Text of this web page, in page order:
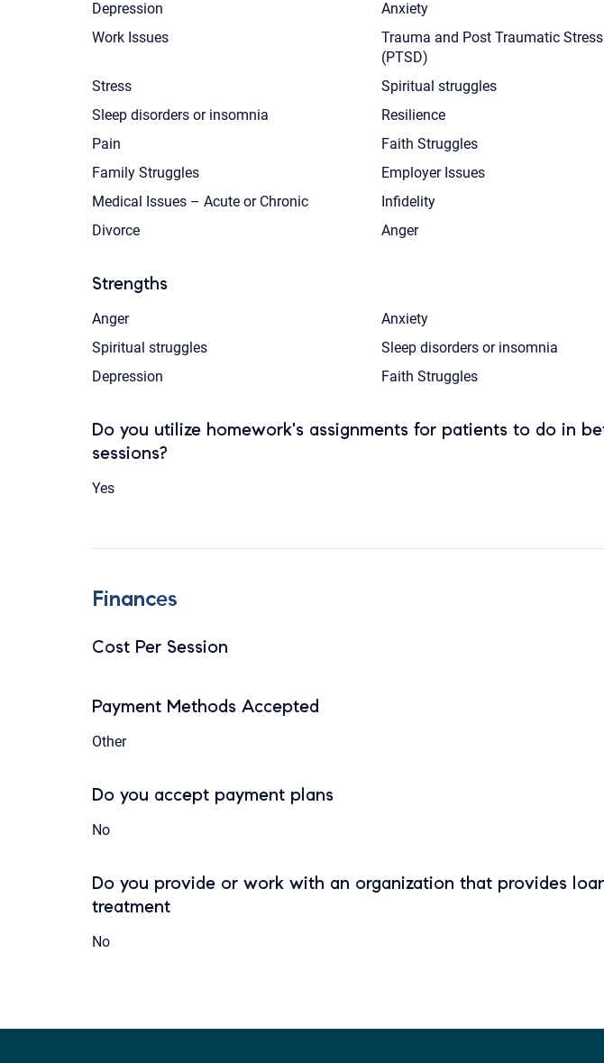
Depression
Anxiety
Work Issues
Trauma and Post Traumatic
(PTSD)
Stress
Spiritual struggles
Sleep disorders or insomnia
Resilience
Pain
Faith Struggles
Family Struggles
Employer Issues
Medical Issues – Acute or Chronic
Infidelity
Divorce
Anger
Strengths
Anger
Anxiety
Spiritual struggles
Sleep disorders or insomnia
Depression
Faith Struggles
Do you utilize homework's assignments for patients to do in
sessions?
Yes
Finances
Cost Per Session
Payment Methods Accepted
Other
Do you accept payment plans
No
Do you provide or work with an organization that provides
treatment
No